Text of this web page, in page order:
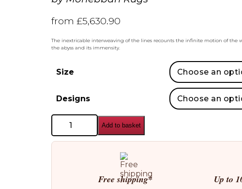
from £5,630.90
The inextricable interweaving of the lines recounts the infinite motion of
the abyss and its immensity.
Size
Designs
Mohebban
Rugs
Oceano
Rectangular
Add to basket
Free shipping* Up to